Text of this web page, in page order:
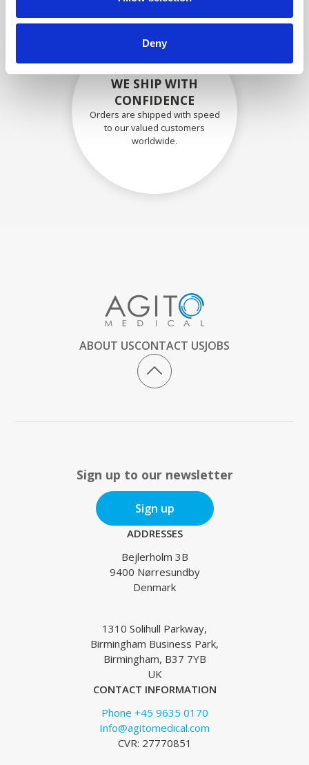
Deny
WE SHIP WITH
CONFIDENCE
Orders are shipped with speed
to our valued customers
worldwide.
ABOUT USCONTACT USJOBS
Sign up to our newsletter
Sign up
ADDRESSES
Bejlerholm 3B
9400 Nørresundby
Denmark
1310 Solihull Parkway,
Birmingham Business Park,
Birmingham, B37 7YB
UK
CONTACT INFORMATION
Phone +45 9635 0170
Info@agitomedical.com
CVR: 27770851